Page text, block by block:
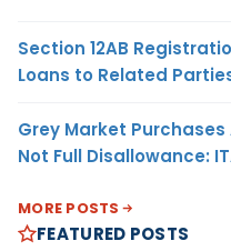
Section 12AB
Loans to Related
Grey Market
Not Full Disallowance:
MORE POSTS
FEATURED POSTS